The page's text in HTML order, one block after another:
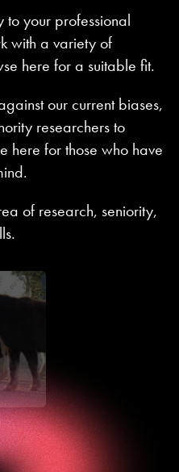
to your professional
with a variety of
here for a suitable fit.
our current biases,
researchers to
here for those who have
of research, seniority,